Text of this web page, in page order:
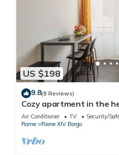
US $198
9.8(8 Reviews)
Cozy apartment in the
meters from San Pietro
Air Conditioner TV
Security/
Rome
Rione XIV Borgo